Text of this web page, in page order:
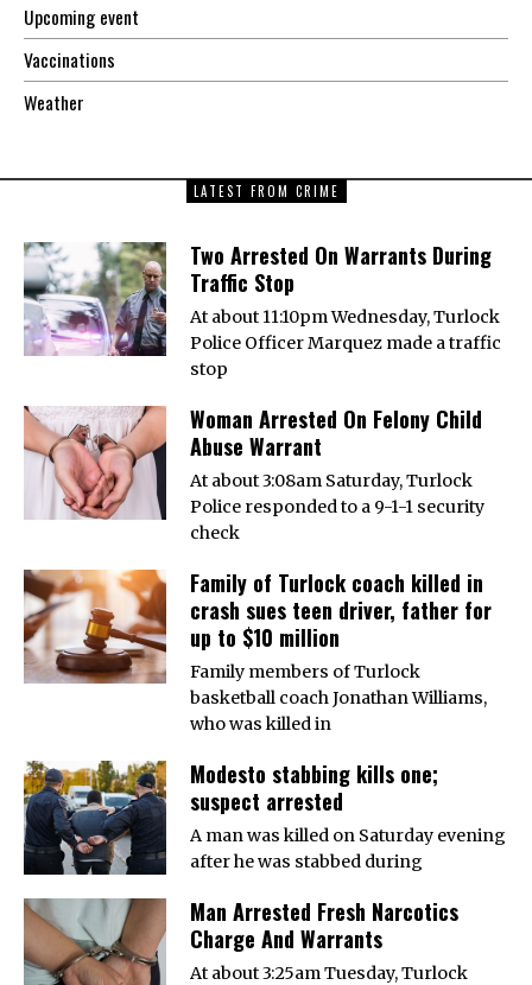
Upcoming event
Vaccinations
Weather
LATEST FROM CRIME
Two Arrested On Warrants During
Traffic Stop
At about 11:10pm Wednesday, Turlock
Police Officer Marquez made a traffic
stop
Woman Arrested On Felony Child
Abuse Warrant
At about 3:08am Saturday, Turlock
Police responded to a 9-1-1 security
check
Family of Turlock coach killed in
crash sues teen driver, father for
up to $10 million
Family members of Turlock
basketball coach Jonathan Williams,
who was killed in
Modesto stabbing kills one;
suspect arrested
A man was killed on Saturday evening
after he was stabbed during
Man Arrested Fresh Narcotics
Charge And Warrants
At about 3:25am Tuesday, Turlock